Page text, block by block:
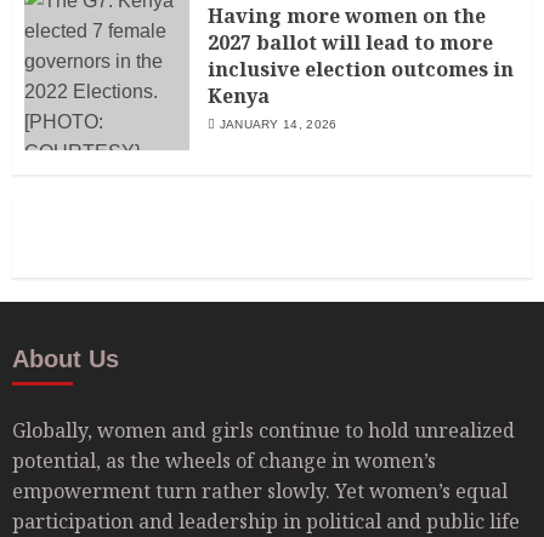
Having more women on the
2027 ballot will lead to more
inclusive election outcomes in
Kenya
JANUARY 14, 2026
About Us
Globally, women and girls continue to hold unrealized
potential, as the wheels of change in women’s
empowerment turn rather slowly. Yet women’s equal
participation and leadership in political and public life